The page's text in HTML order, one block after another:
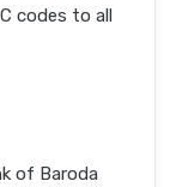
codes to all
of Baroda